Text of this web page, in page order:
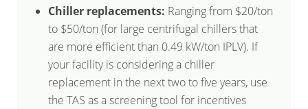
Chiller replacements: Ranging from $20/ton
to $50/ton (for large centrifugal chillers that
are more efficient than 0.49 kW/ton IPLV). If
your facility is considering a chiller
replacement in the next two to five years, use
the TAS as a screening tool for incentives